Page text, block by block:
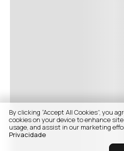
By clicking “Accept All Cookies”, you
cookies on your device to enhance
usage, and assist in our marketing
Privacidade